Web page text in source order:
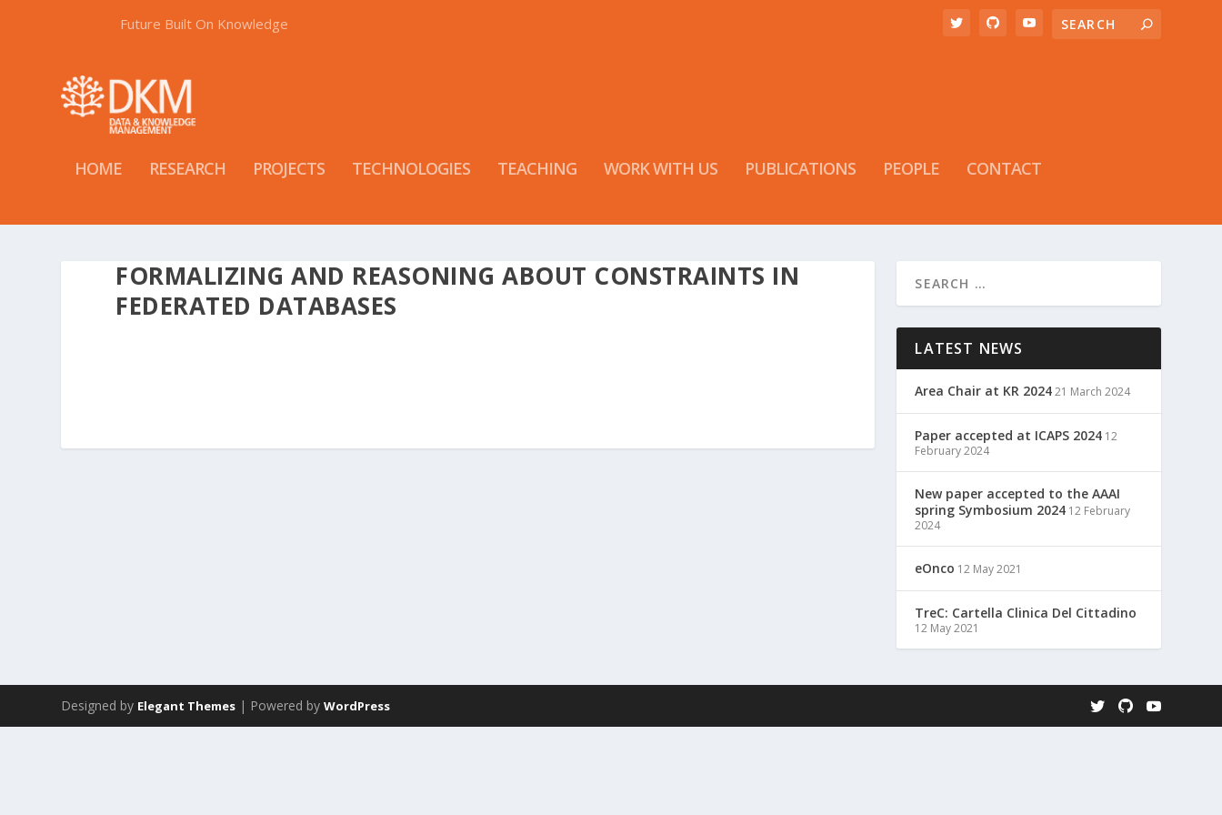
Future Built On Knowledge
HOME RESEARCH PROJECTS TECHNOLOGIES TEACHING WORK WITH US PUBLICATIONS PEOPLE CONTACT
FORMALIZING AND REASONING ABOUT CONSTRAINTS IN
FEDERATED DATABASES
LATEST NEWS
Area Chair at KR 202421 March 2024
Paper accepted at ICAPS 2024 12
February 2024
New paper accepted to the AAAI
spring Symbosium 2024 12 February
2024
eOnco 12 May 2021
TreC: Cartella Clinica Del Cittadino
12 May 2021
Designed by Elegant Themes | Powered byWordPress